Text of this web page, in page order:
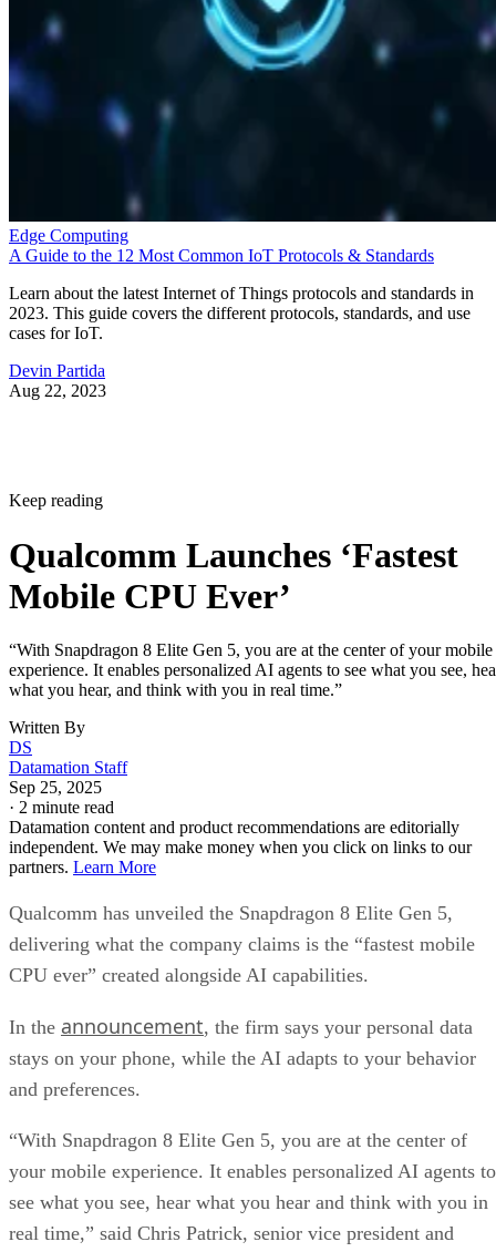
Edge Computing
A Guide to the 12 Most Common IoT Protocols & Standards
Learn about the latest Internet of Things protocols and standards in
2023. This guide covers the different protocols, standards, and use
cases for IoT.
Devin Partida
Aug 22, 2023
Keep reading
Qualcomm Launches ‘Fastest
Mobile CPU Ever’
“With Snapdragon 8 Elite Gen 5, you are at the center of your mobile
experience. It enables personalized AI agents to see what you see,
what you hear, and think with you in real time.”
Written By
DS
Datamation Staff
Sep 25, 2025
· 2 minute read
Datamation content and product recommendations are editorially
independent. We may make money when you click on links to our
partners. Learn More
Qualcomm has unveiled the Snapdragon 8 Elite Gen 5,
delivering what the company claims is the “fastest mobile
CPU ever” created alongside AI capabilities.
In the announcement, the firm says your personal data
stays on your phone, while the AI adapts to your behavior
and preferences.
“With Snapdragon 8 Elite Gen 5, you are at the center of
your mobile experience. It enables personalized AI agents to
see what you see, hear what you hear and think with you in
real time,” said Chris Patrick, senior vice president and